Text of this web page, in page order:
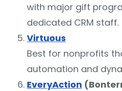
with major gift
dedicated CRM staff.
Virtuous
Best for nonprofits
automation and
EveryAction